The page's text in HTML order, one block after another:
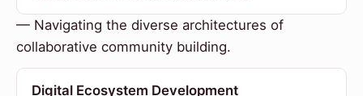
— Navigating the diverse architectures of
collaborative community building.
Digital Ecosystem Development